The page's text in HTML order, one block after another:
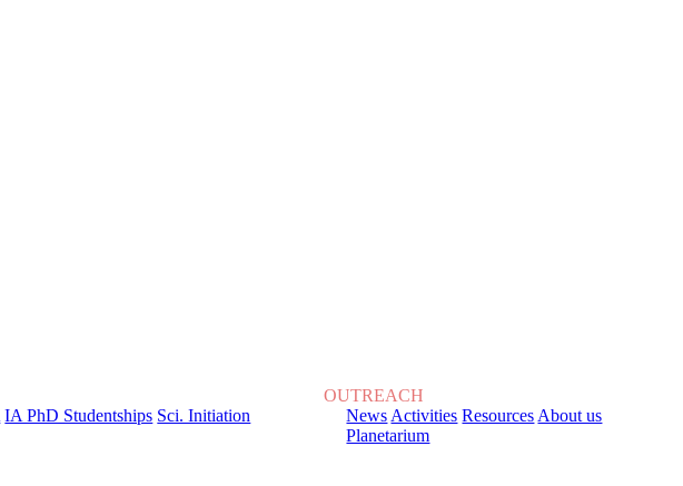
IA PhD Studentships Sci. Initiation
OUTREACH
News Activities Resources About us
Planetarium